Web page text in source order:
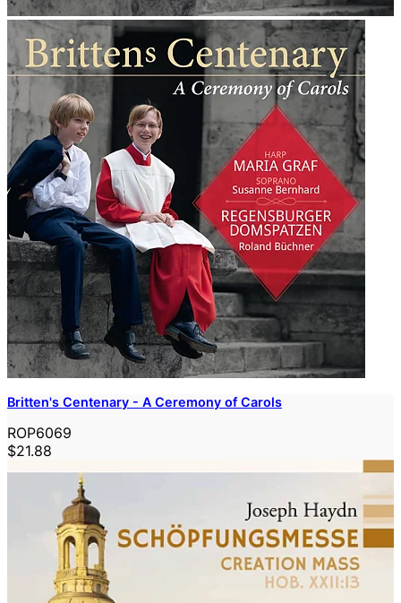
Britten's Centenary - A Ceremony of Carols
ROP6069
$21.88